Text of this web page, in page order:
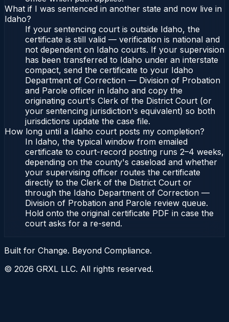
What if I was sentenced in another state and now live in
Idaho?
If your sentencing court is outside Idaho, the
certificate is still valid — verification is national and
not dependent on Idaho courts. If your supervision
has been transferred to Idaho under an interstate
compact, send the certificate to your Idaho
Department of Correction — Division of Probation
and Parole officer in Idaho and copy the
originating court's Clerk of the District Court (or
your sentencing jurisdiction's equivalent) so both
jurisdictions update the case file.
How long until a Idaho court posts my completion?
In Idaho, the typical window from emailed
certificate to court-record posting runs 2–4 weeks,
depending on the county's caseload and whether
your supervising officer routes the certificate
directly to the Clerk of the District Court or
through the Idaho Department of Correction —
Division of Probation and Parole review queue.
Hold onto the original certificate PDF in case the
court asks for a re-send.
Built for Change. Beyond Compliance.
© 2026 GRXL LLC. All rights reserved.